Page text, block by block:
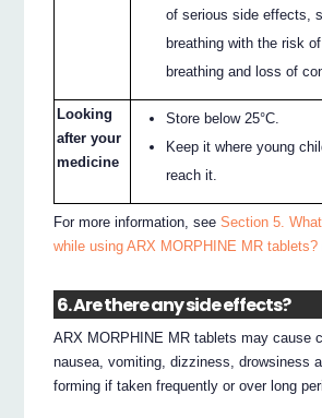
of serious side effects,
breathing with the risk
breathing and loss of
Looking
after your
medicine
Store below 25°C.
Keep it where young
reach it.
For more information, seeSection 5.
while using ARX MORPHINE MR tablets?
6. Are there any side effects?
ARX MORPHINE MR tablets may cause
nausea, vomiting, dizziness, drowsiness
forming if taken frequently or over long